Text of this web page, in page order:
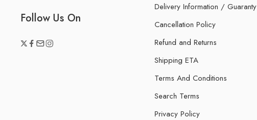
Follow Us On
Delivery Information / Guaranty
Cancellation Policy
Refund and Returns
Shipping ETA
Terms And Conditions
Search Terms
Privacy Policy